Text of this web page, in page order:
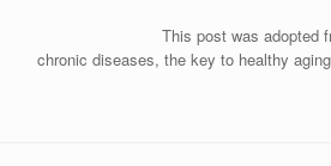
This post was adopted from Reliv
chronic diseases, the key to healthy